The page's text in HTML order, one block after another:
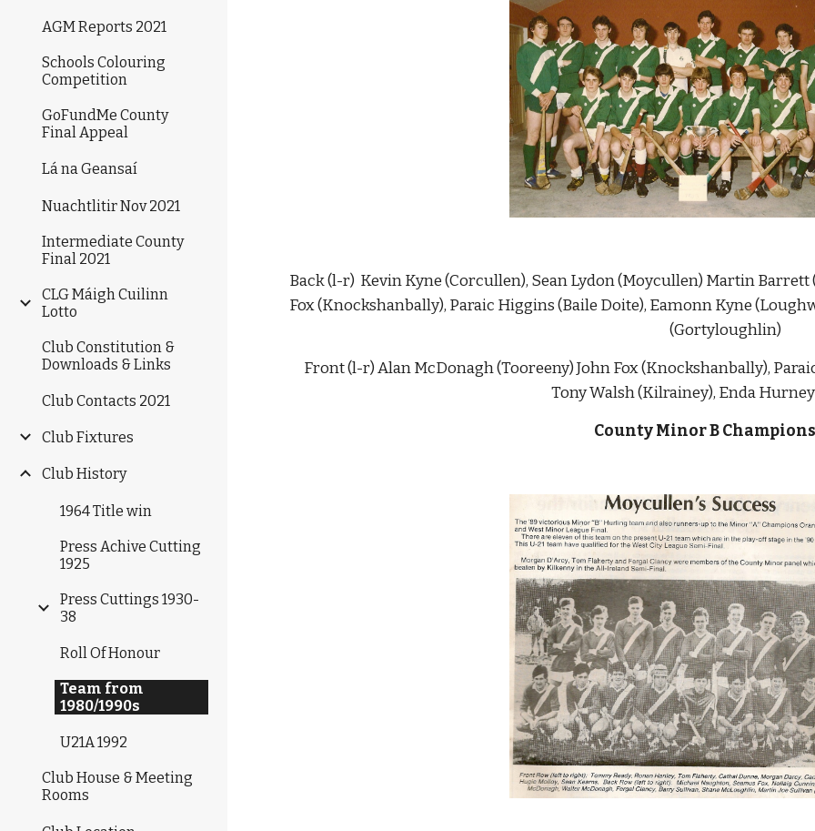
AGM Reports 2021
Schools Colouring
Competition
GoFundMe County
Final Appeal
Lá na Geansaí
Nuachtlitir Nov 2021
Intermediate County
Final 2021
CLG Máigh Cuilinn
Lotto
Club Constitution &
Downloads & Links
Club Contacts 2021
Club Fixtures
Club History
1964 Title win
Press Achive Cutting
1925
Press Cuttings 1930-
38
Roll Of Honour
Team from
1980/1990s
U21A 1992
Club House & Meeting
Rooms
Back (l-r)  Kevin Kyne (Corcullen), Sean Lydon (Moycullen) Martin
Fox (Knockshanbally), Paraic Higgins (Baile Doite), Eamonn Kyne
(Gortyloughlin)
Front (l-r) Alan McDonagh (Tooreeny) John Fox (Knockshanbally),
Tony Walsh (Kilrainey), Enda
County Minor B